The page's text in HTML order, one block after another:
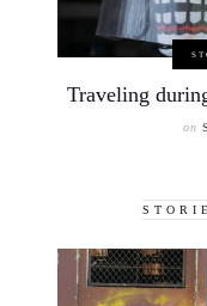
Traveling
on